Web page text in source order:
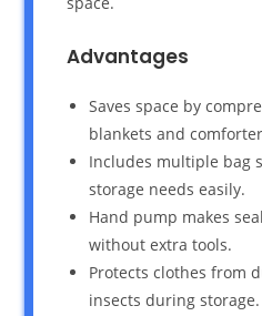
Advantages
Saves space by
blankets and
Includes multiple bag
storage needs easily.
Hand pump makes
without extra tools.
Protects clothes from
insects during storage.